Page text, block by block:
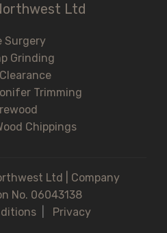
Ltd
Surgery
Grinding
Trimming
Chippings
Ltd | Company
No. 06043138
Privacy